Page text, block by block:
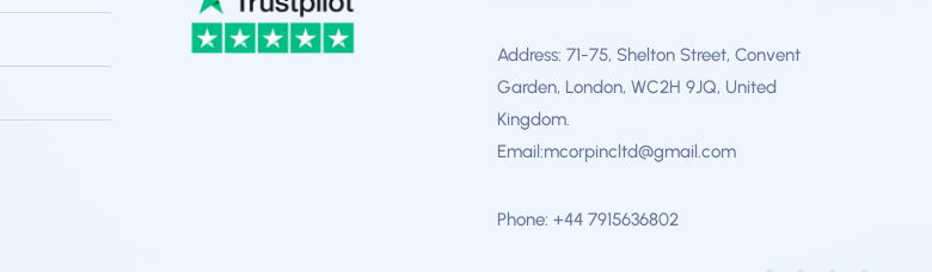
Address: 71-75, Shelton Street, Convent
Garden, London, WC2H 9JQ, United
Kingdom.
Email:mcorpincltd@gmail.com
Phone: +44 7915636802